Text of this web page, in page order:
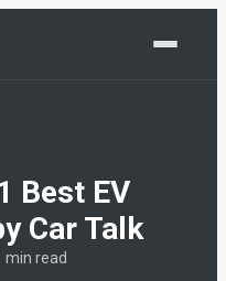
Best EV
Car Talk
min read